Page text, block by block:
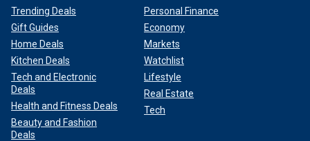
Trending Deals
Gift Guides
Home Deals
Kitchen Deals
Tech and Electronic
Deals
Health and Fitness Deals
Beauty and Fashion
Deals
Personal Finance
Economy
Markets
Watchlist
Lifestyle
Real Estate
Tech